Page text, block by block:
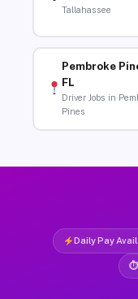
Tallahassee
Pembroke
FL
Driver Jobs in
Pines
Daily Pay
⏱